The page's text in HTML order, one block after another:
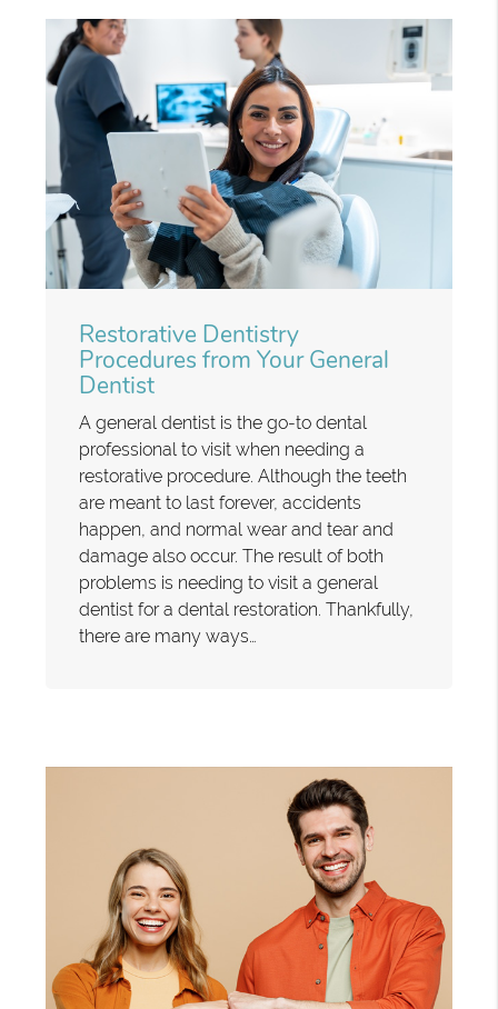
Restorative Dentistry
Procedures from Your General
Dentist
A general dentist is the go-to dental
professional to visit when needing a
restorative procedure. Although the teeth
are meant to last forever, accidents
happen, and normal wear and tear and
damage also occur. The result of both
problems is needing to visit a general
dentist for a dental restoration. Thankfully,
there are many ways…